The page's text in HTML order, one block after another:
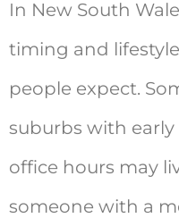
In New South
timing and
people expect.
suburbs with
office hours may
someone with a